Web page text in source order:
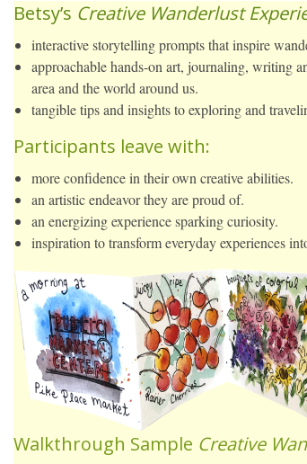
Betsy’s Creative Wanderlust
interactive storytelling prompts that inspire
approachable hands-on art, journaling, writing
area and the world around us.
tangible tips and insights to exploring and
Participants leave with:
more confidence in their own creative abilities.
an artistic endeavor they are proud of.
an energizing experience sparking curiosity.
inspiration to transform everyday experiences
Walkthrough Sample Creative